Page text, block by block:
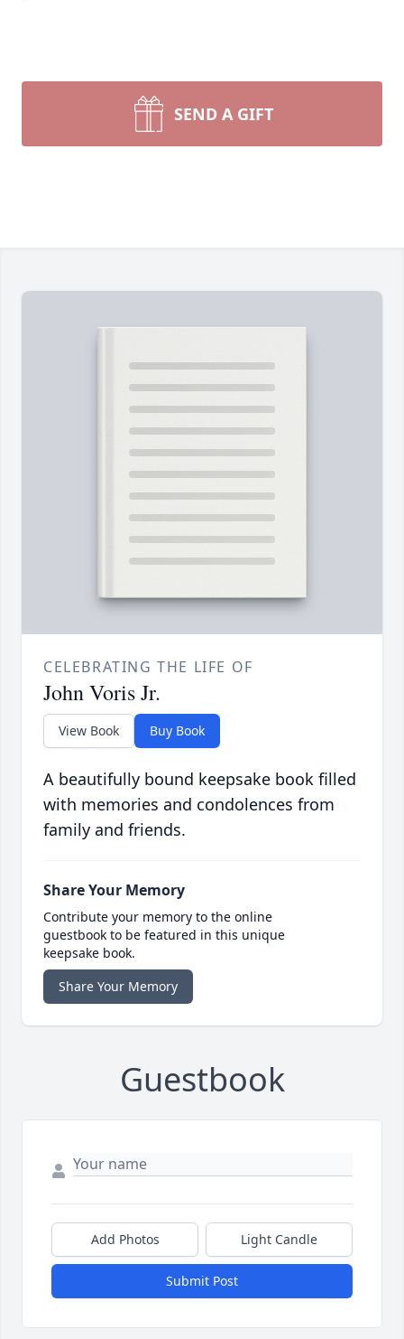
SEND A GIFT
CELEBRATING THE LIFE OF
John Voris Jr.
View Book Buy Book
A beautifully bound keepsake book filled
with memories and condolences from
family and friends.
Share Your Memory
Contribute your memory to the online
guestbook to be featured in this unique
keepsake book.
Share Your Memory
Guestbook
Add Photos Light Candle
Submit Post